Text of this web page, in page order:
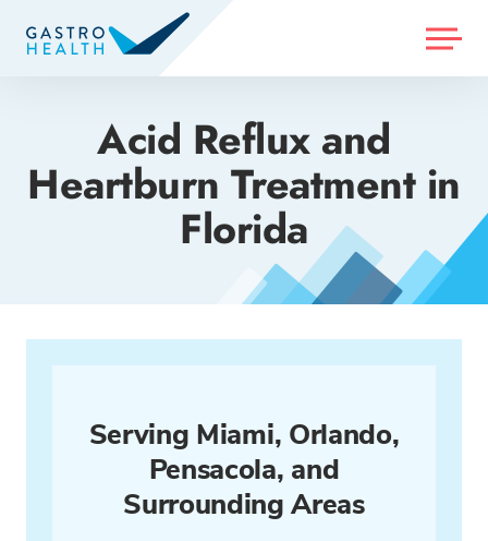
MENU
Acid Reflux and
Heartburn Treatment in
Florida
Serving Miami, Orlando,
Pensacola, and
Surrounding Areas